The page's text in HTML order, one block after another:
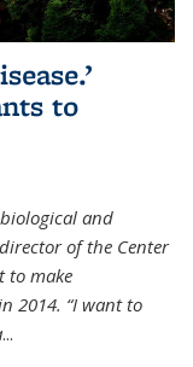
to
and
of the Center
to make
2014. “I want to
...